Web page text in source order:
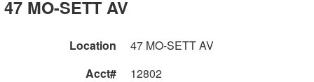
47 MO-SETT AV
Location
47 MO-SETT AV
Acct#
12802